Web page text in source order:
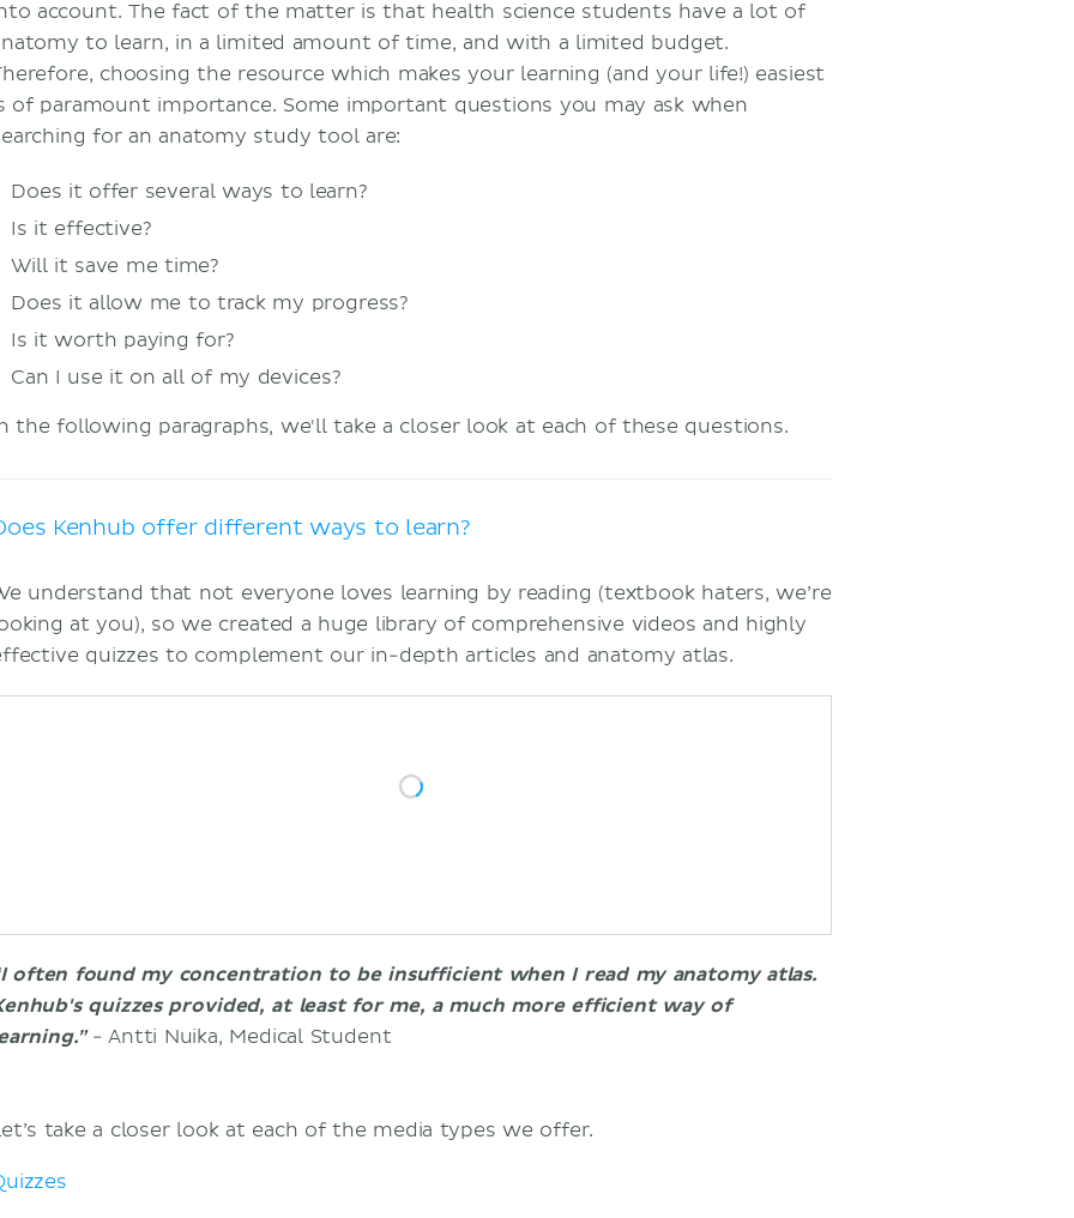
account. The fact of the matter is that health science students have a lot of
to learn, in a limited amount of time, and with a limited budget.
choosing the resource which makes your learning (and your life!) easiest
of paramount importance. Some important questions you may ask when
for an anatomy study tool are:
Does it offer several ways to learn?
Is it effective?
Will it save me time?
Does it allow me to track my progress?
Is it worth paying for?
Can I use it on all of my devices?
the following paragraphs, we'll take a closer look at each of these questions.
Kenhub offer different ways to learn?
understand that not everyone loves learning by reading (textbook haters, we’re
at you), so we created a huge library of comprehensive videos and highly
quizzes to complement our in-depth articles and anatomy atlas.
often found my concentration to be insufficient when I read my anatomy atlas.
quizzes provided, at least for me, a much more efficient way of
- Antti Nuika, Medical Student
take a closer look at each of the media types we offer.